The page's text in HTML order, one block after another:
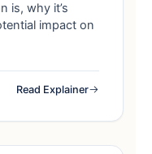
is, why it’s
impact on
Read Explainer